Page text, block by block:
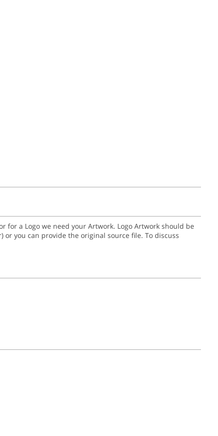
for a Logo we need your Artwork. Logo Artwork should be
or you can provide the original source file. To discuss